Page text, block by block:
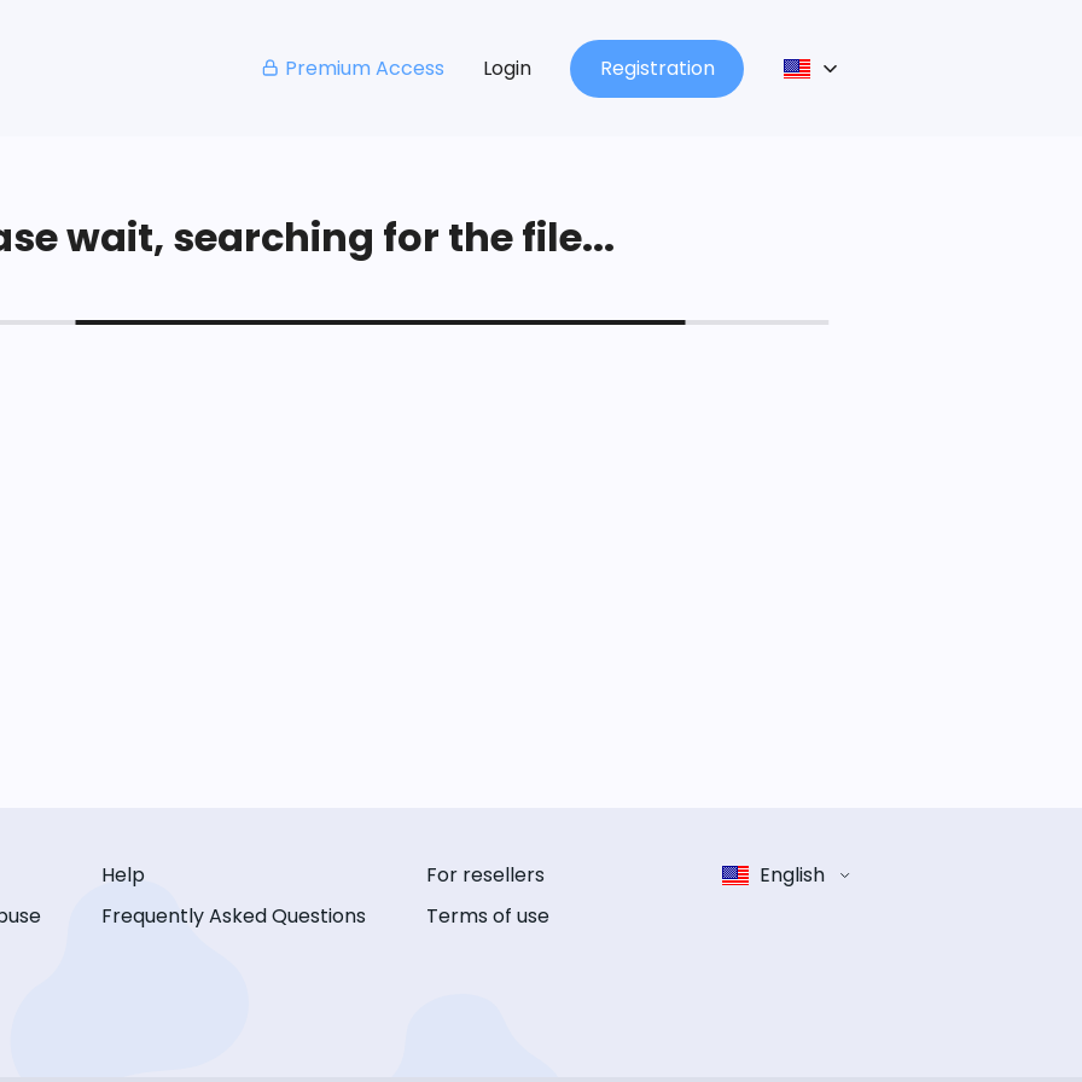
Premium Access Login Registration
wait, searching for the file...
Help
Frequently Asked Questions
For resellers
Terms of use
English